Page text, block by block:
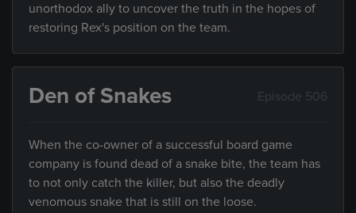
unorthodox ally to uncover the truth in the hopes of
restoring Rex's position on the team.
Den of Snakes Episode 506
When the co-owner of a successful board game
company is found dead of a snake bite, the team has
to not only catch the killer, but also the deadly
venomous snake that is still on the loose.